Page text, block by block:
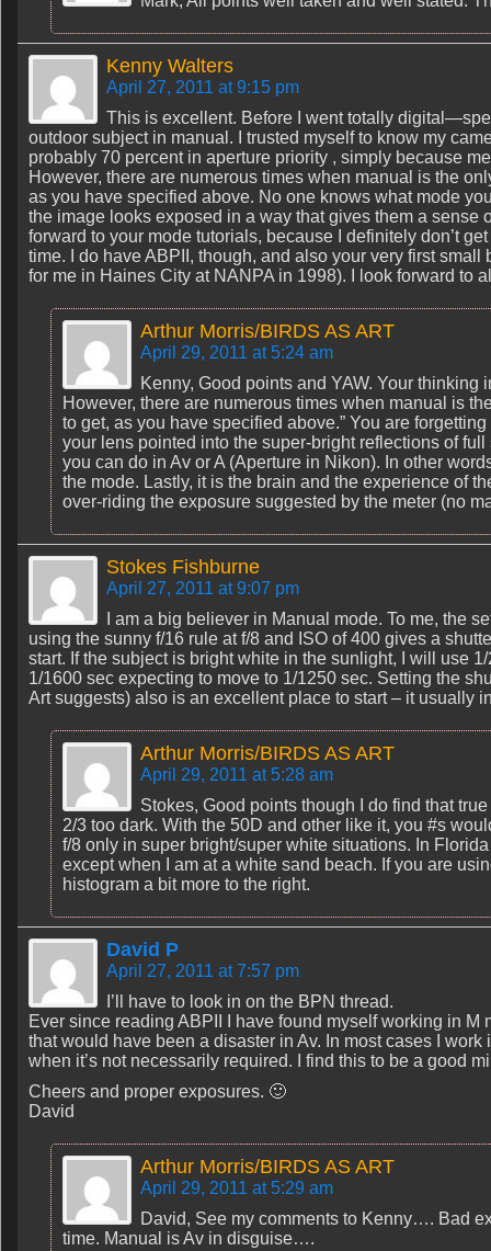
Kenny Walters
April 27, 2011 at 9:15 pm
This is excellent. Before I went totally
outdoor subject in manual. I trusted myself to know my
probably 70 percent in aperture priority , simply because
However, there are numerous times when manual is the
as you have specified above. No one knows what mode
the image looks exposed in a way that gives them a sense
forward to your mode tutorials, because I definitely don’t
time. I do have ABPII, though, and also your very first
for me in Haines City at NANPA in 1998). I look forward to
Arthur Morris/BIRDS AS ART
April 29, 2011 at 5:24 am
Kenny, Good points and YAW. Your thinking
However, there are numerous times when manual is
to get, as you have specified above.” You are
your lens pointed into the super-bright reflections of
you can do in Av or A (Aperture in Nikon). In other
the mode. Lastly, it is the brain and the experience of
over-riding the exposure suggested by the meter (no
Stokes Fishburne
April 27, 2011 at 9:07 pm
I am a big believer in Manual mode. To me, the
using the sunny f/16 rule at f/8 and ISO of 400 gives a
start. If the subject is bright white in the sunlight, I will use
1/1600 sec expecting to move to 1/1250 sec. Setting the
Art suggests) also is an excellent place to start – it usually
Arthur Morris/BIRDS AS ART
April 29, 2011 at 5:28 am
Stokes, Good points though I do find that
2/3 too dark. With the 50D and other like it, you #s
f/8 only in super bright/super white situations. In
except when I am at a white sand beach. If you are
histogram a bit more to the right.
David P
April 27, 2011 at 7:57 pm
I’ll have to look in on the BPN thread.
Ever since reading ABPII I have found myself working in
that would have been a disaster in Av. In most cases I
when it’s not necessarily required. I find this to be a good
Cheers and proper exposures. 🙂
David
Arthur Morris/BIRDS AS ART
April 29, 2011 at 5:29 am
David, See my comments to Kenny…. Bad
time. Manual is Av in disguise….